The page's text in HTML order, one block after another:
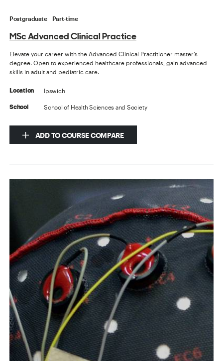
Postgraduate Part-time
MSc Advanced Clinical Practice
Elevate your career with the Advanced Clinical Practitioner master’s
degree. Open to experienced healthcare professionals, gain advanced
skills in adult and pediatric care.
Location Ipswich
School School of Health Sciences and Society
ADD TO COURSE COMPARE